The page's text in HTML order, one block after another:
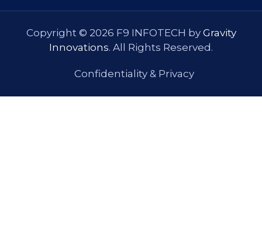
Copyright © 2026 F9 INFOTECH by Gravity
Innovations. All Rights Reserved.
Confidentiality & Privacy